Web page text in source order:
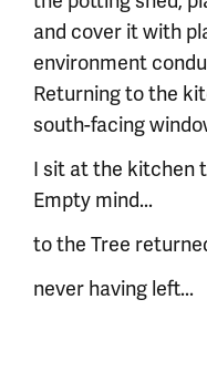
and cover it with
environment
Returning to the
south-facing
I sit at the kitchen
Empty mind...
to the Tree
never having left...